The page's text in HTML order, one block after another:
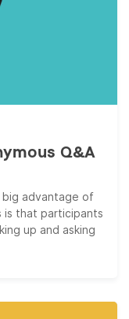
Q&A
big advantage of
that participants
up and asking